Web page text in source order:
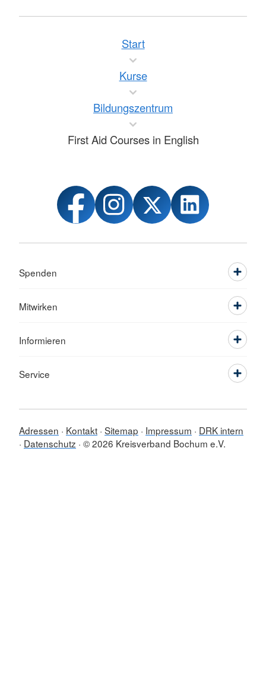
Start
Kurse
Bildungszentrum
First Aid Courses in English
Spenden
Mitwirken
Informieren
Service
Adressen Kontakt Sitemap Impressum
DRK intern
Datenschutz © 2026 Kreisverband Bochum e.V.